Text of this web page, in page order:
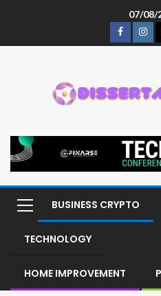
07/08/
BUSINESS CRYPTO
TECHNOLOGY
HOME IMPROVEMENT